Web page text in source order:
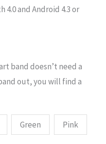
and Android 4.3 or
band doesn’t need a
out, you will find a
Green Pink